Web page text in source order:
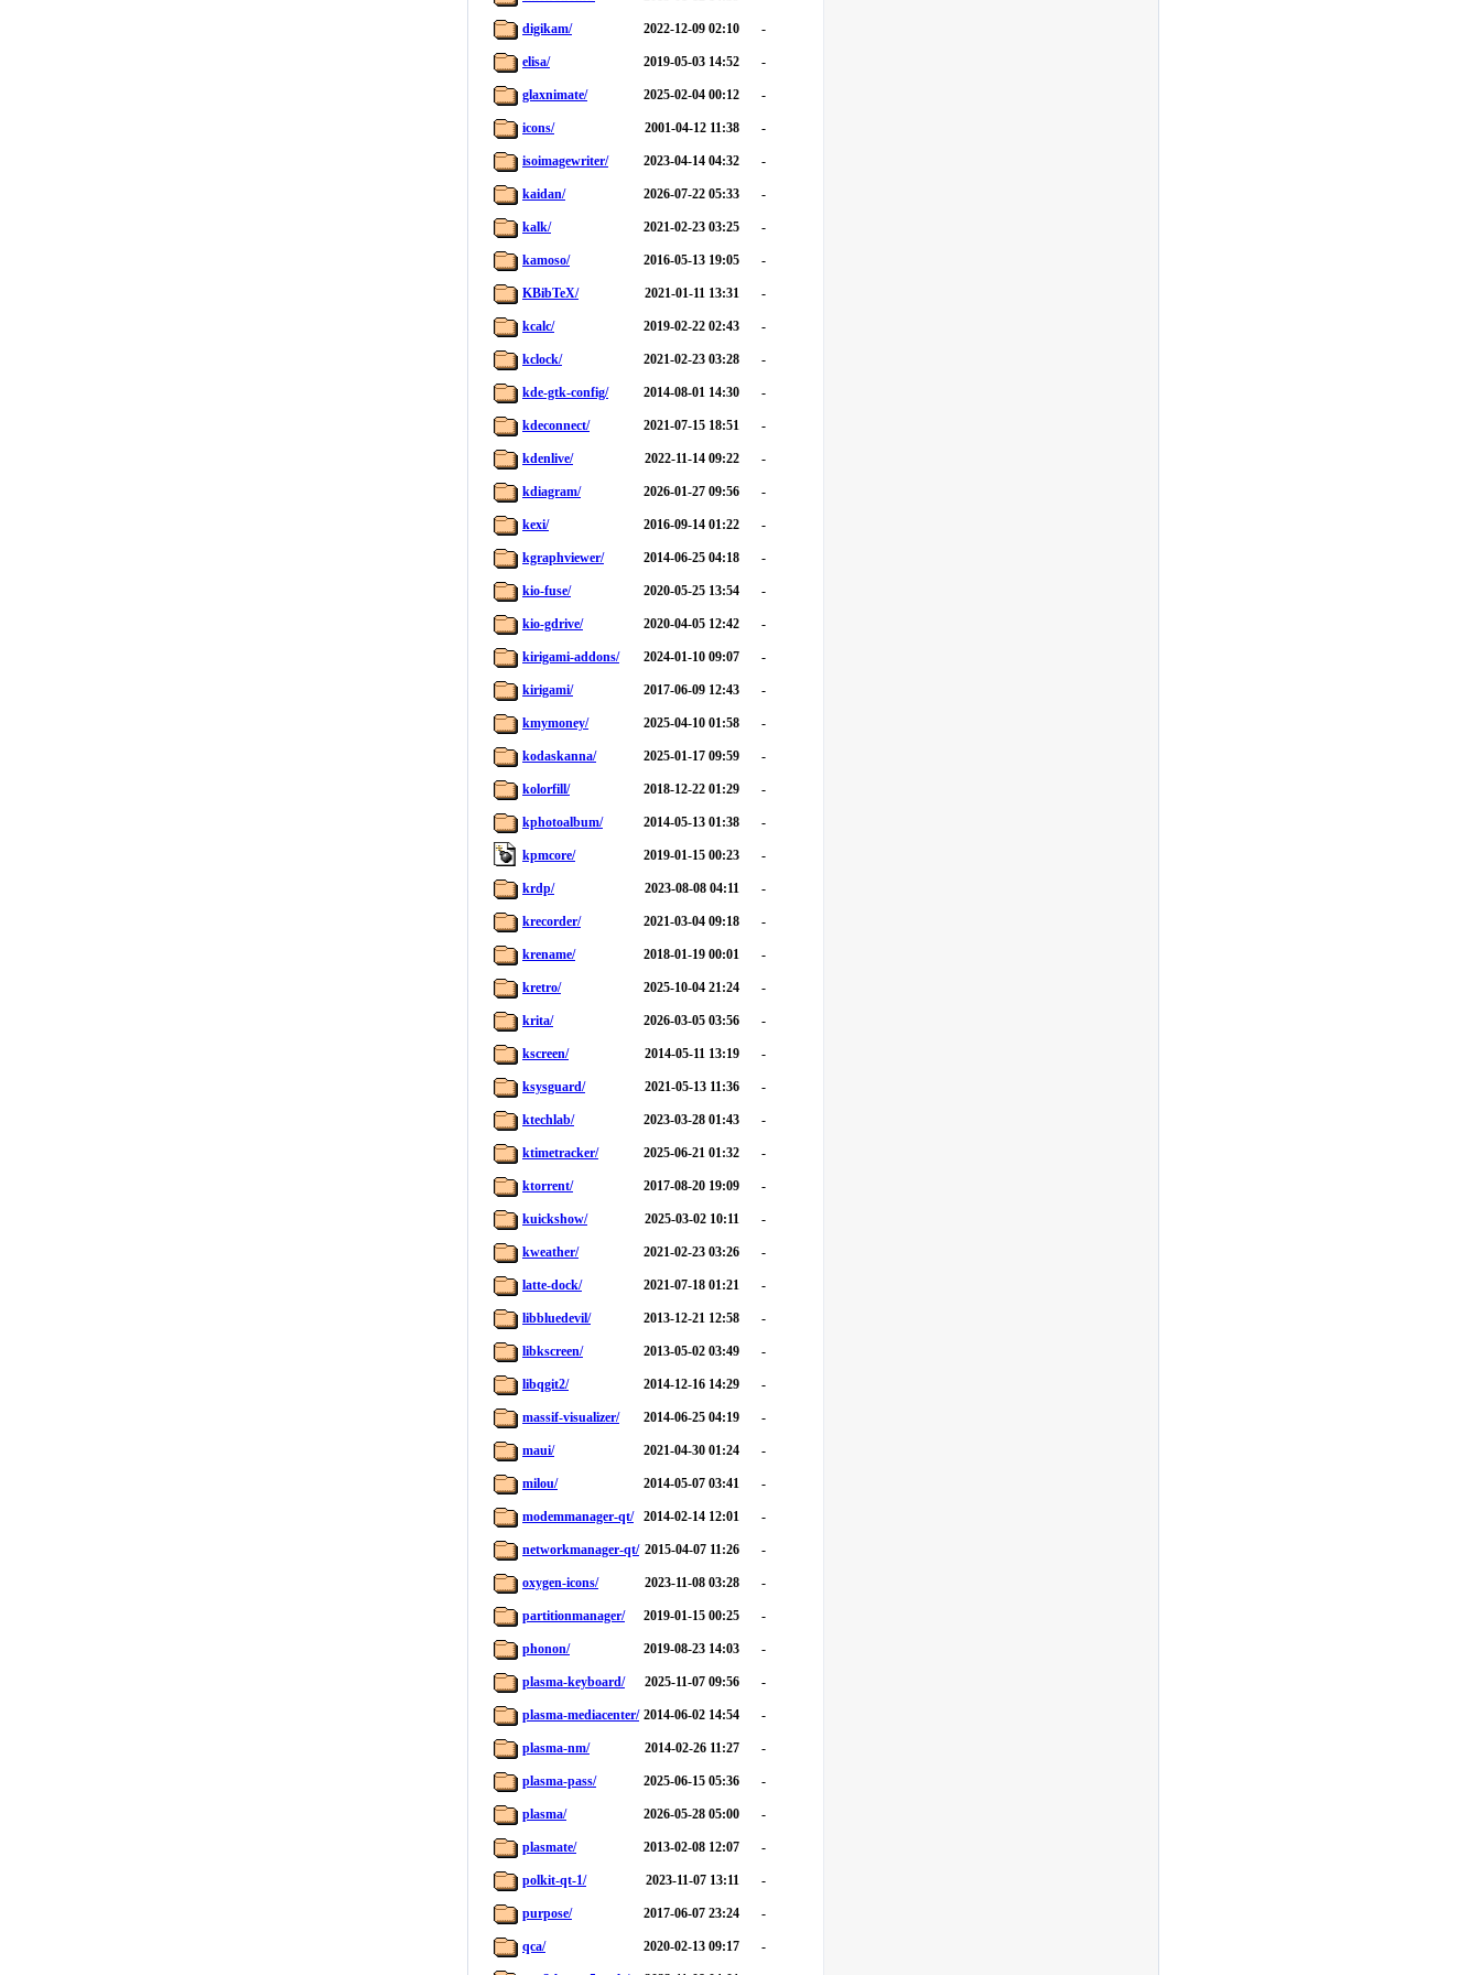
digikam/ 2022-12-09 02:10 -
elisa/ 2019-05-03 14:52 -
glaxnimate/ 2025-02-04 00:12 -
icons/ 2001-04-12 11:38 -
isoimagewriter/ 2023-04-14 04:32 -
kaidan/ 2026-07-22 05:33 -
kalk/ 2021-02-23 03:25 -
kamoso/ 2016-05-13 19:05 -
KBibTeX/ 2021-01-11 13:31 -
kcalc/ 2019-02-22 02:43 -
kclock/ 2021-02-23 03:28 -
kde-gtk-config/ 2014-08-01 14:30 -
kdeconnect/ 2021-07-15 18:51 -
kdenlive/ 2022-11-14 09:22 -
kdiagram/ 2026-01-27 09:56 -
kexi/ 2016-09-14 01:22 -
kgraphviewer/ 2014-06-25 04:18 -
kio-fuse/ 2020-05-25 13:54 -
kio-gdrive/ 2020-04-05 12:42 -
kirigami-addons/ 2024-01-10 09:07 -
kirigami/ 2017-06-09 12:43 -
kmymoney/ 2025-04-10 01:58 -
kodaskanna/ 2025-01-17 09:59 -
kolorfill/ 2018-12-22 01:29 -
kphotoalbum/ 2014-05-13 01:38 -
kpmcore/ 2019-01-15 00:23 -
krdp/ 2023-08-08 04:11 -
krecorder/ 2021-03-04 09:18 -
krename/ 2018-01-19 00:01 -
kretro/ 2025-10-04 21:24 -
krita/ 2026-03-05 03:56 -
kscreen/ 2014-05-11 13:19 -
ksysguard/ 2021-05-13 11:36 -
ktechlab/ 2023-03-28 01:43 -
ktimetracker/ 2025-06-21 01:32 -
ktorrent/ 2017-08-20 19:09 -
kuickshow/ 2025-03-02 10:11 -
kweather/ 2021-02-23 03:26 -
latte-dock/ 2021-07-18 01:21 -
libbluedevil/ 2013-12-21 12:58 -
libkscreen/ 2013-05-02 03:49 -
libqgit2/ 2014-12-16 14:29 -
massif-visualizer/ 2014-06-25 04:19 -
maui/ 2021-04-30 01:24 -
milou/ 2014-05-07 03:41 -
modemmanager-qt/ 2014-02-14 12:01 -
networkmanager-qt/ 2015-04-07 11:26 -
oxygen-icons/ 2023-11-08 03:28 -
partitionmanager/ 2019-01-15 00:25 -
phonon/ 2019-08-23 14:03 -
plasma-keyboard/ 2025-11-07 09:56 -
plasma-mediacenter/ 2014-06-02 14:54 -
plasma-nm/ 2014-02-26 11:27 -
plasma-pass/ 2025-06-15 05:36 -
plasma/ 2026-05-28 05:00 -
plasmate/ 2013-02-08 12:07 -
polkit-qt-1/ 2023-11-07 13:11 -
purpose/ 2017-06-07 23:24 -
qca/ 2020-02-13 09:17 -